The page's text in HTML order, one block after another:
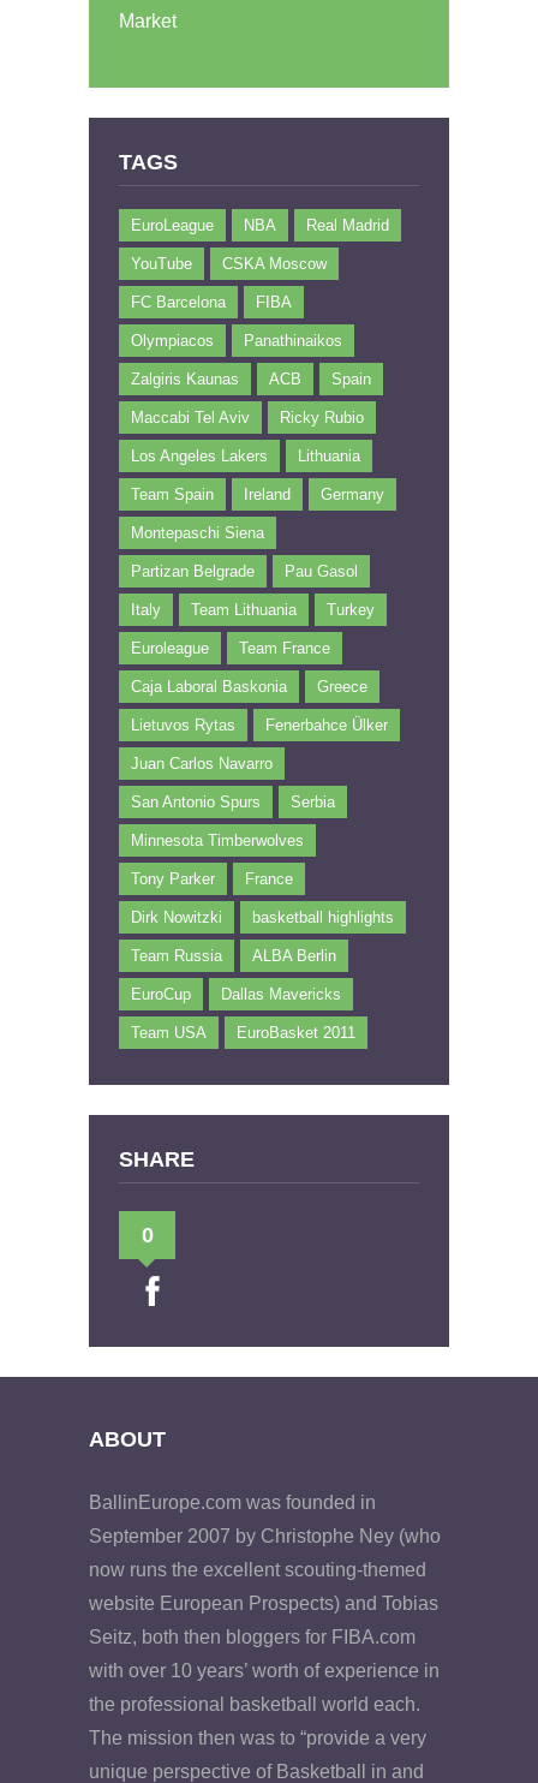
Market
TAGS
EuroLeague NBA Real Madrid
YouTube CSKA Moscow
FC Barcelona FIBA
Olympiacos Panathinaikos
Zalgiris Kaunas ACB Spain
Maccabi Tel Aviv Ricky Rubio
Los Angeles Lakers Lithuania
Team Spain Ireland Germany
Montepaschi Siena
Partizan Belgrade Pau Gasol
Italy Team Lithuania Turkey
Euroleague Team France
Caja Laboral Baskonia Greece
Lietuvos Rytas Fenerbahce Ülker
Juan Carlos Navarro
San Antonio Spurs Serbia
Minnesota Timberwolves
Tony Parker France
Dirk Nowitzki basketball highlights
Team Russia ALBA Berlin
EuroCup Dallas Mavericks
Team USA EuroBasket 2011
SHARE
0
ABOUT
BallinEurope.com was founded in
September 2007 by Christophe Ney (who
now runs the excellent scouting-themed
website European Prospects) and Tobias
Seitz, both then bloggers for FIBA.com
with over 10 years’ worth of experience in
the professional basketball world each.
The mission then was to “provide a very
unique perspective of Basketball in and